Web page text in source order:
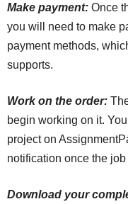
Make payment: Once
you will need to make
payment methods,
supports.
Work on the order:
begin working on it.
project on
notification once the
Download your